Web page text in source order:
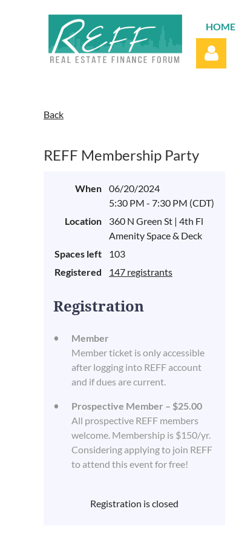
HOME
Log in
Back
REFF Membership Party
When
06/20/2024
5:30 PM - 7:30 PM (CDT)
Location
360 N Green St | 4th Fl
Amenity Space & Deck
Spaces left
103
Registered
147 registrants
Registration
Member
Member ticket is only accessible
after logging into REFF account
and if dues are current.
Prospective Member – $25.00
All prospective REFF members
welcome. Membership is $150/yr.
Considering applying to join REFF
to attend this event for free!
Registration is closed